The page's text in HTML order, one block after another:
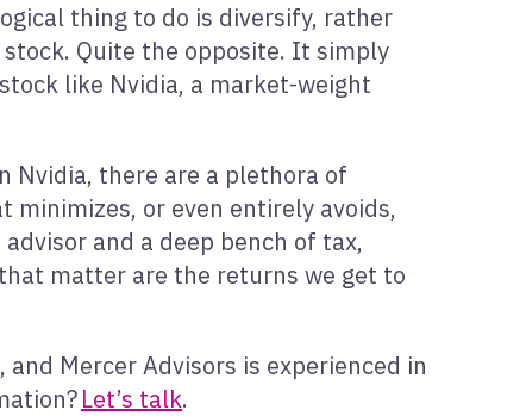
thing to do is diversify, rather
Quite the opposite. It simply
like Nvidia, a market-weight
Nvidia, there are a plethora of
or even entirely avoids,
and a deep bench of tax,
matter are the returns we get to
Mercer Advisors is experienced in
Let’s talk.